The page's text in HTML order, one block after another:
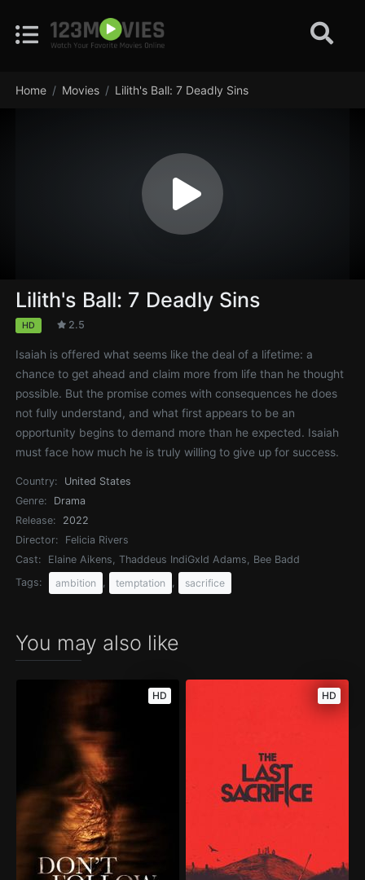
Home Movies Lilith's Ball: 7 Deadly Sins
Lilith's Ball: 7 Deadly Sins
HD 2.5
Isaiah is offered what seems like the deal of a lifetime: a
chance to get ahead and claim more from life than he thought
possible. But the promise comes with consequences he does
not fully understand, and what first appears to be an
opportunity begins to demand more than he expected. Isaiah
must face how much he is truly willing to give up for success.
Country:
United States
Genre:
Drama
Release:
2022
Director:
Felicia Rivers
Cast:
Elaine Aikens, Thaddeus IndiGxld Adams, Bee Badd
Tags:
ambition temptation sacrifice
You may also like
HD HD